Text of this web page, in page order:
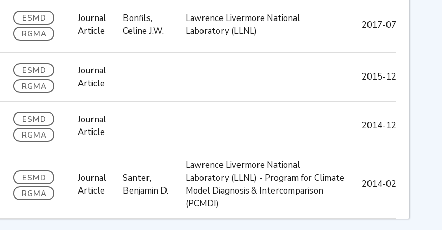
ESMD
RGMA
Journal
Article
Bonfils,
Celine J.W.
Lawrence Livermore National
Laboratory (LLNL)
2017-07
ESMD
RGMA
Journal
Article
2015-12
ESMD
RGMA
Journal
Article
2014-12
ESMD
RGMA
Journal
Article
Santer,
Benjamin D.
Lawrence Livermore National
Laboratory (LLNL) - Program for Climate
Model Diagnosis & Intercomparison
(PCMDI)
2014-02